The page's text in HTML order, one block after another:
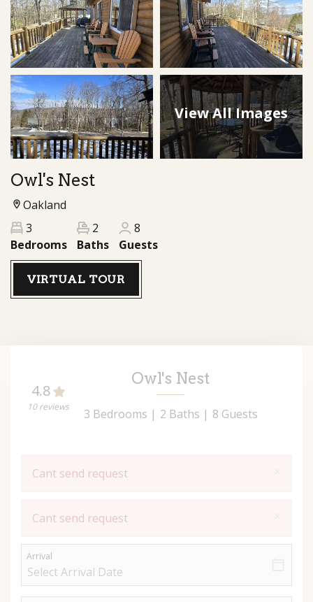
View All Images
Owl's Nest
Oakland
3
Bedrooms
2
Baths
8
Guests
VIRTUAL TOUR
4.8
10 reviews
Owl's Nest
3 Bedrooms | 2 Baths | 8 Guests
Cant send request
Cant send request
Arrival